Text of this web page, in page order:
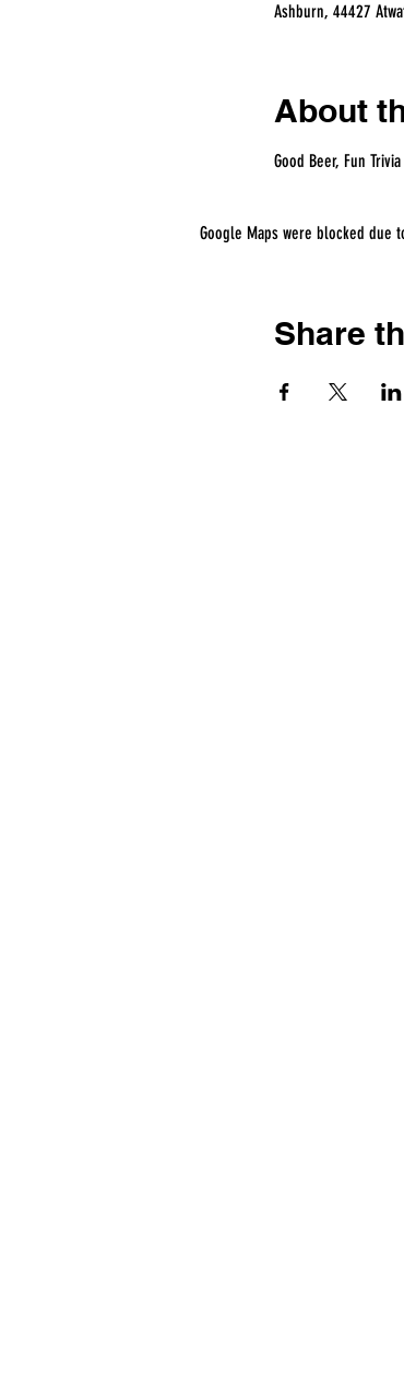
Ashburn, 44427
About
Good Beer, Fun
Google Maps were blocked due
Share